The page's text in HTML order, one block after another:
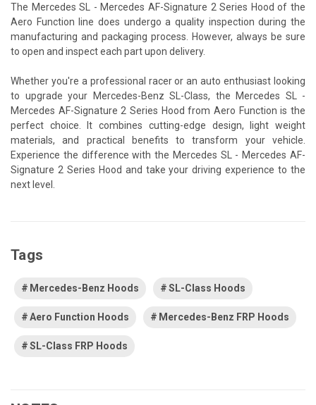
The Mercedes SL - Mercedes AF-Signature 2 Series Hood of the
Aero Function line does undergo a quality inspection during the
manufacturing and packaging process. However, always be sure
to open and inspect each part upon delivery.
Whether you're a professional racer or an auto enthusiast looking
to upgrade your Mercedes-Benz SL-Class, the Mercedes SL -
Mercedes AF-Signature 2 Series Hood from Aero Function is the
perfect choice. It combines cutting-edge design, light weight
materials, and practical benefits to transform your vehicle.
Experience the difference with the Mercedes SL - Mercedes AF-
Signature 2 Series Hood and take your driving experience to the
next level.
Tags
Mercedes-Benz Hoods SL-Class Hoods
Aero Function Hoods Mercedes-Benz FRP Hoods
SL-Class FRP Hoods